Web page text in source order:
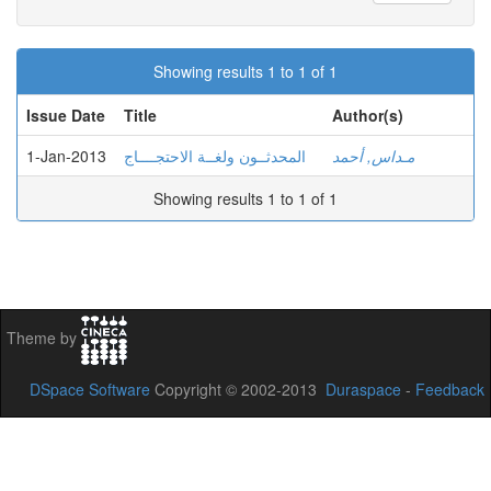
Showing results 1 to 1 of 1
Issue Date
Title
Author(s)
1-Jan-2013
المحدثــون ولغــة الاحتجــــاج
مـداس, أحمد
Showing results 1 to 1 of 1
Theme by
DSpace Software Copyright © 2002-2013 Duraspace - Feedback